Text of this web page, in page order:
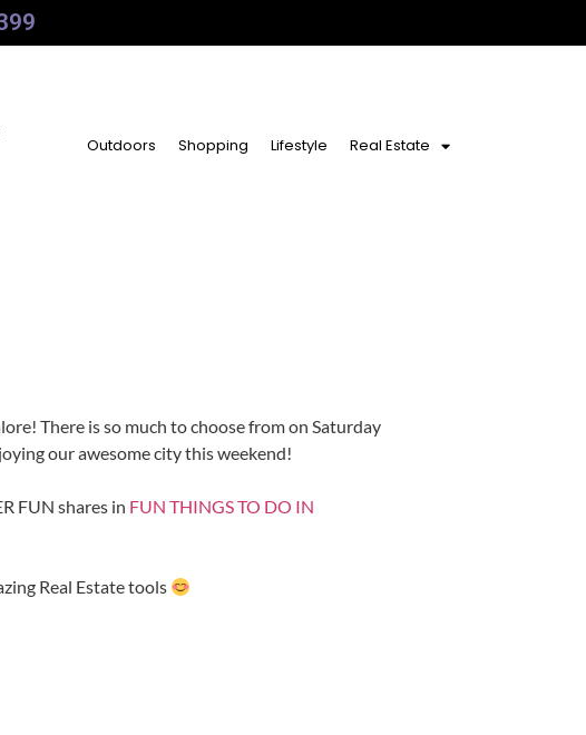
Outdoors Shopping Lifestyle Real Estate
There is so much to choose from on Saturday
our awesome city this weekend!
FUN shares in FUN THINGS TO DO IN
Real Estate tools